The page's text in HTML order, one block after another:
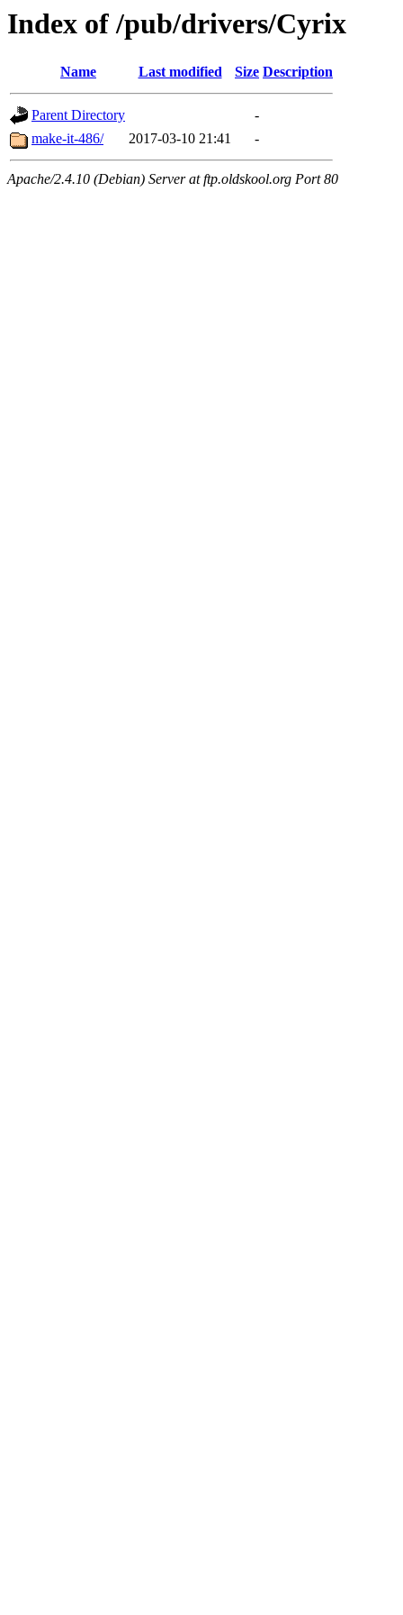
Index of /pub/drivers/Cyrix
Name Last modified Size Description
Parent Directory
-
make-it-486/
2017-03-10 21:41 -
Apache/2.4.10 (Debian) Server at ftp.oldskool.org Port 80